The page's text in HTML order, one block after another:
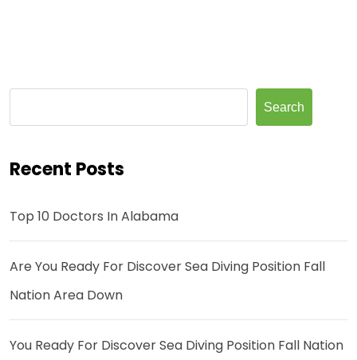
Search
Recent Posts
Top 10 Doctors In Alabama
Are You Ready For Discover Sea Diving Position Fall
Nation Area Down
You Ready For Discover Sea Diving Position Fall Nation